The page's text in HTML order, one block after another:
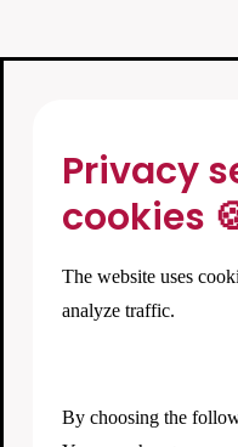
Privacy
cookies
The website uses
analyze traffic.
By choosing the